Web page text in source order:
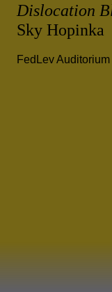
Dislocation
Sky Hopinka
FedLev Auditorium